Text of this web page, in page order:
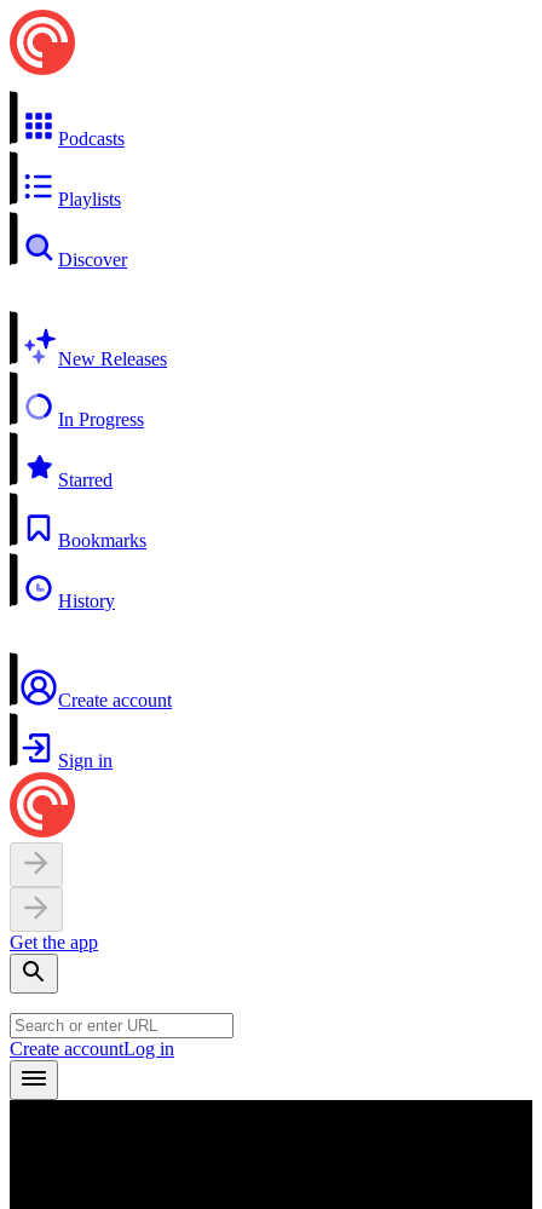
Podcasts
Playlists
Discover
New Releases
In Progress
Starred
Bookmarks
History
Create account
Sign in
Get the app
Create accountLog in